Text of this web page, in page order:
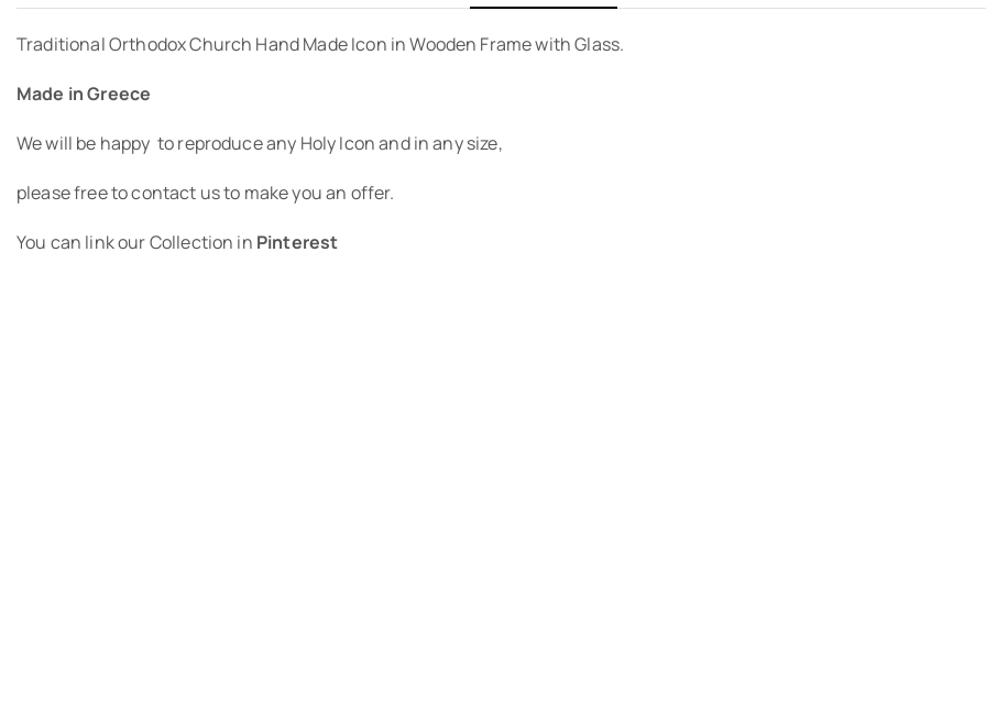
Traditional Orthodox Church Hand Made Icon in Wooden Frame with Glass.
Made in Greece
We will be happy to reproduce any Holy Icon and in any size,
please free to contact us to make you an offer.
You can link our Collection in Pinterest